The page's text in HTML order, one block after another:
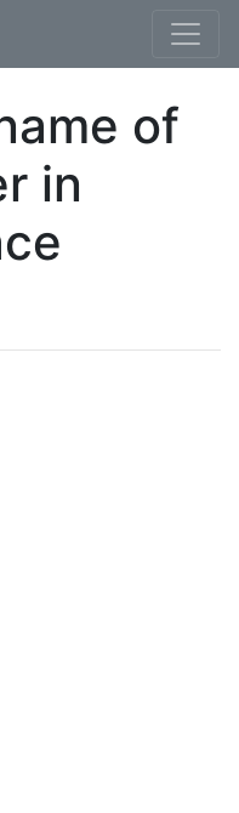
of
in